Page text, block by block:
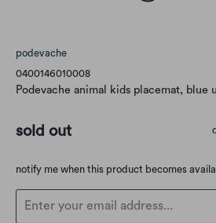
podevache
0400146010008
Podevache animal kids placemat, blue
sold out
Translation
en.products.notify_form.description:
notify me when this product becomes